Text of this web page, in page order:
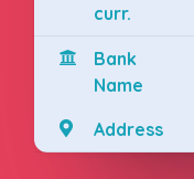
curr.
Bank
Name
Address